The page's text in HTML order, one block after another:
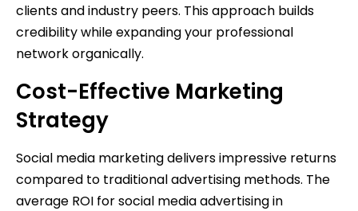
clients and industry peers. This approach builds
credibility while expanding your professional
network organically.
Cost-Effective Marketing
Strategy
Social media marketing delivers impressive returns
compared to traditional advertising methods. The
average ROI for social media advertising in